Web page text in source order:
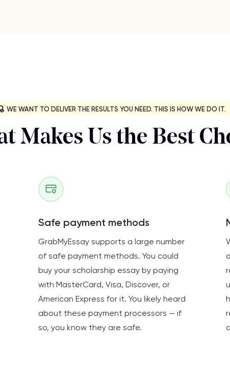
WE WANT TO DELIVER THE RESULTS YOU NEED. THIS IS HOW WE DO IT.
Makes Us the Best
Safe payment methods
GrabMyEssay supports a large number
of safe payment methods. You could
buy your scholarship essay by paying
with MasterCard, Visa, Discover, or
American Express for it. You likely heard
about these payment processors — if
so, you know they are safe.